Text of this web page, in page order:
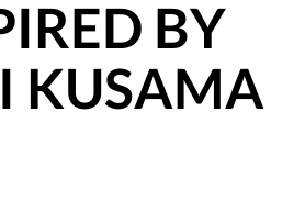
BY
KUSAMA